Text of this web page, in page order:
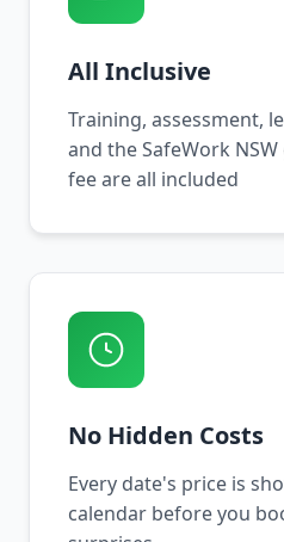
All Inclusive
Training, assessment,
and the SafeWork
fee are all included
No Hidden Costs
Every date's price is
calendar before you